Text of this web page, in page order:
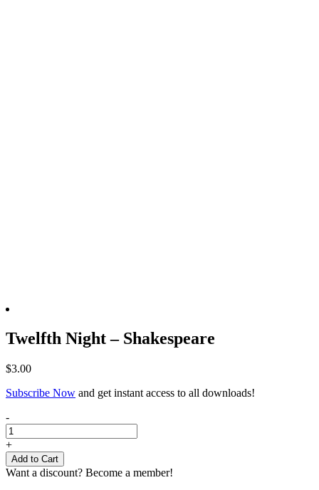
Twelfth Night – Shakespeare
$3.00
Subscribe Now and get instant access to all downloads!
Twelfth
Night
-
Shakespeare
quantity
-
+
Add to Cart
Want a discount? Become a member!